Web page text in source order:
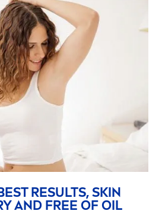
RESULTS,SKIN
AND FREE OF OIL